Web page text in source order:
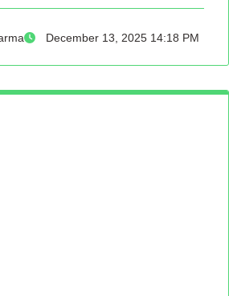
December 13, 2025 14:18 PM